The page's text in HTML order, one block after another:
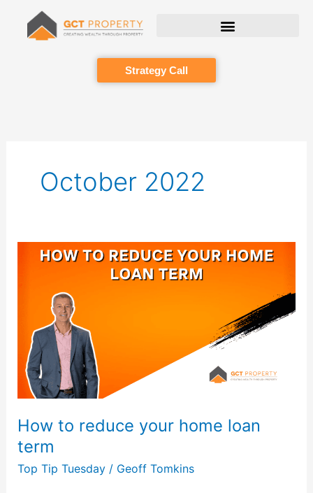
content
Strategy Call
October 2022
How to reduce your home loan
term
Top Tip Tuesday/ Geoff Tomkins
How
term